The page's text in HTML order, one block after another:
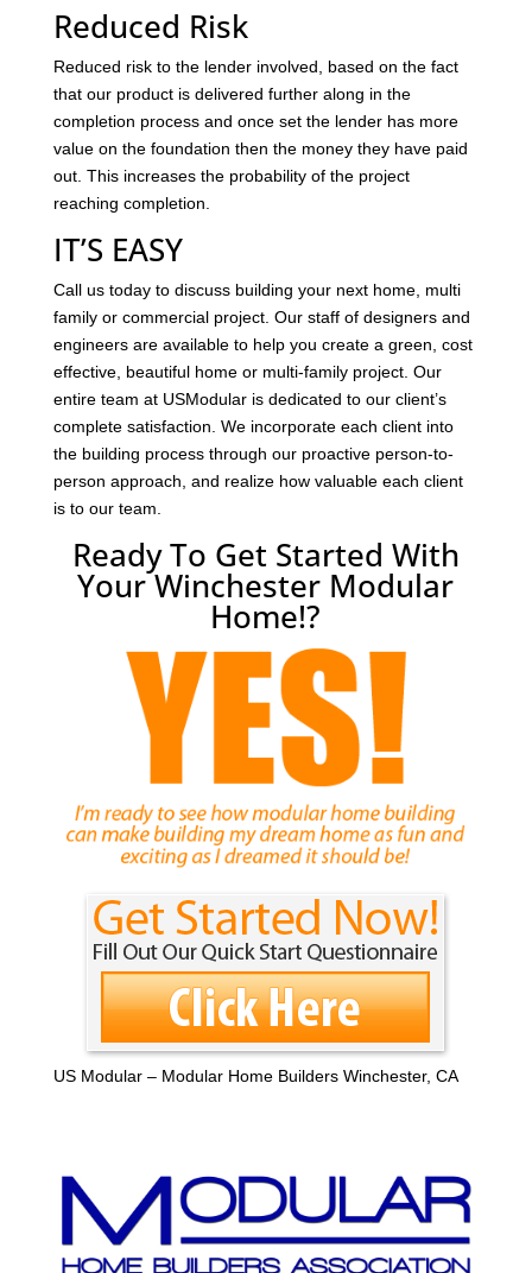
Reduced Risk
Reduced risk to the lender involved, based on the fact
that our product is delivered further along in the
completion process and once set the lender has more
value on the foundation then the money they have paid
out. This increases the probability of the project
reaching completion.
IT’S EASY
Call us today to discuss building your next home, multi
family or commercial project. Our staff of designers and
engineers are available to help you create a green, cost
effective, beautiful home or multi-family project. Our
entire team at USModular is dedicated to our client’s
complete satisfaction. We incorporate each client into
the building process through our proactive person-to-
person approach, and realize how valuable each client
is to our team.
Ready To Get Started With
Your Winchester Modular
Home!?
US Modular – Modular Home Builders Winchester, CA